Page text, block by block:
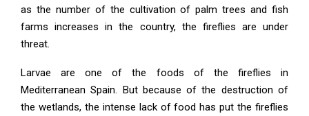
as the number of the cultivation of palm trees and fish
farms increases in the country, the fireflies are under
threat.
Larvae are one of the foods of the fireflies in
Mediterranean Spain. But because of the destruction of
the wetlands, the intense lack of food has put the fireflies